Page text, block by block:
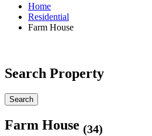
Home
Residential
Farm House
Search Property
Search
Farm House (34)